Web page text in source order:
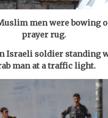
men were bowing
prayer rug.
Israeli soldier standing
man at a traffic light.